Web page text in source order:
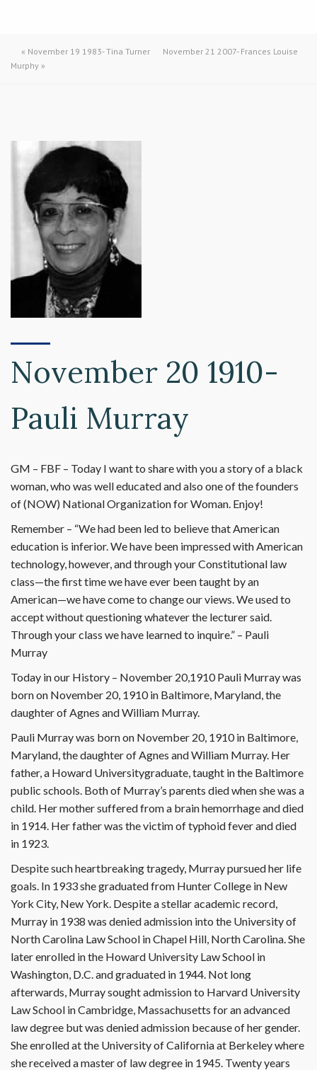
« November 19 1983- Tina Turner
November 21 2007- Frances Louise
Murphy »
November 20 1910-
Pauli Murray
GM – FBF – Today I want to share with you a story of a black
woman, who was well educated and also one of the founders
of (NOW) National Organization for Woman. Enjoy!
Remember – “We had been led to believe that American
education is inferior. We have been impressed with American
technology, however, and through your Constitutional law
class—the first time we have ever been taught by an
American—we have come to change our views. We used to
accept without questioning whatever the lecturer said.
Through your class we have learned to inquire.” – Pauli
Murray
Today in our History – November 20,1910 Pauli Murray was
born on November 20, 1910 in Baltimore, Maryland, the
daughter of Agnes and William Murray.
Pauli Murray was born on November 20, 1910 in Baltimore,
Maryland, the daughter of Agnes and William Murray. Her
father, a Howard Universitygraduate, taught in the Baltimore
public schools. Both of Murray’s parents died when she was a
child. Her mother suffered from a brain hemorrhage and died
in 1914. Her father was the victim of typhoid fever and died
in 1923.
Despite such heartbreaking tragedy, Murray pursued her life
goals. In 1933 she graduated from Hunter College in New
York City, New York. Despite a stellar academic record,
Murray in 1938 was denied admission into the University of
North Carolina Law School in Chapel Hill, North Carolina. She
later enrolled in the Howard University Law School in
Washington, D.C. and graduated in 1944. Not long
afterwards, Murray sought admission to Harvard University
Law School in Cambridge, Massachusetts for an advanced
law degree but was denied admission because of her gender.
She enrolled at the University of California at Berkeley where
she received a master of law degree in 1945. Twenty years